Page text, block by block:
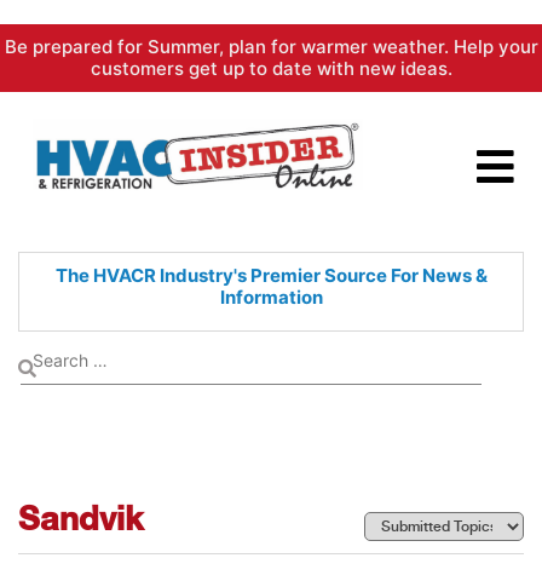
Skip
content
Be prepared for Summer, plan for warmer weather. Help your
customers get up to date with new ideas.
The HVACR Industry's PremierSource For News &
Information
Sandvik